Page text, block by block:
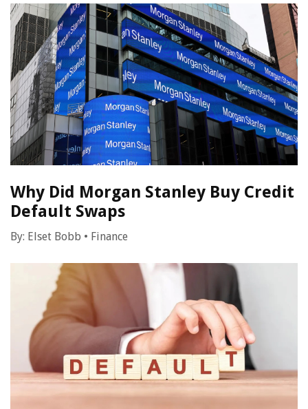
Why Did Morgan Stanley Buy Credit
Default Swaps
By: Elset Bobb • Finance